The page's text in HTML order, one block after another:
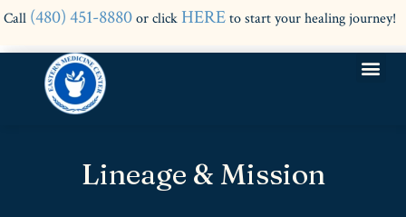
Call (480) 451-8880or click HEREto start your healing journey!
Lineage & Mission